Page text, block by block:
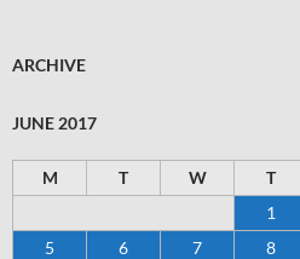
ARCHIVE
JUNE 2017
M T W T
1
5
6 7 8